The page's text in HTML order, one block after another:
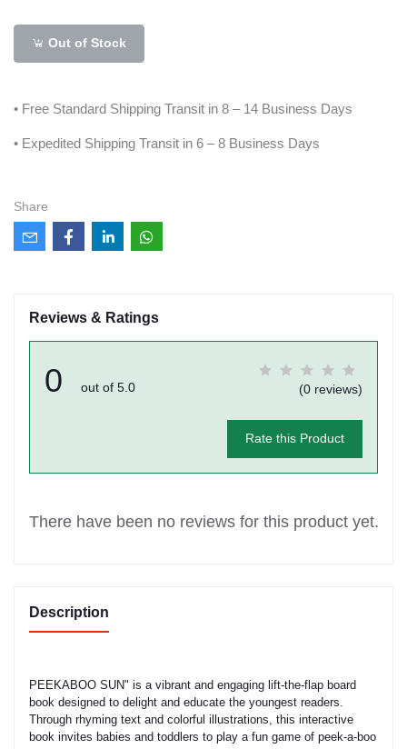
Out of Stock
• Free Standard Shipping Transit in 8 – 14 Business Days
• Expedited Shipping Transit in 6 – 8 Business Days
Share
Reviews & Ratings
0 out of 5.0 (0 reviews)
Rate this Product
There have been no reviews for this product yet.
Description
PEEKABOO SUN" is a vibrant and engaging lift-the-flap board
book designed to delight and educate the youngest readers.
Through rhyming text and colorful illustrations, this interactive
book invites babies and toddlers to play a fun game of peek-a-boo